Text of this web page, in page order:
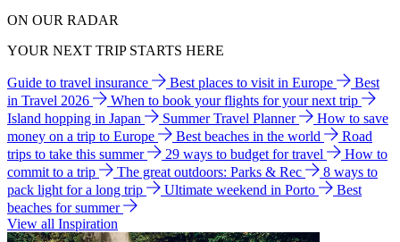
ON OUR RADAR
YOUR NEXT TRIP STARTS HERE
Guide to travel insurance Best places to visit in Europe
Best
in Travel 2026
When to book your flights for your next trip
Island hopping in Japan
Summer Travel Planner
How to save
money on a trip to Europe
Best beaches in the world
Road
trips to take this summer
29 ways to budget for travel
How to
commit to a trip
The great outdoors: Parks & Rec
8 ways to
pack light for a long trip
Ultimate weekend in Porto
Best
beaches for summer
View all Inspiration